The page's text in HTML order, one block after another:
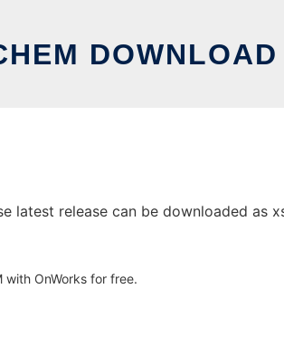
latest release can be downloaded as
with OnWorks for free.